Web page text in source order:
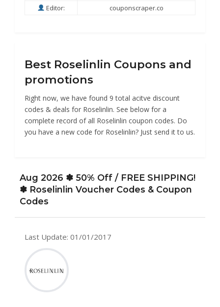
Editor:
couponscraper.co
Best Roselinlin Coupons and
promotions
Right now, we have found 9 total acitve discount
codes & deals for Roselinlin. See below for a
complete record of all Roselinlin coupon codes. Do
you have a new code for Roselinlin? Just send it to us.
Aug 2026 ✽ 50% Off / FREE SHIPPING!
✽ Roselinlin Voucher Codes & Coupon
Codes
Last Update: 01/01/2017